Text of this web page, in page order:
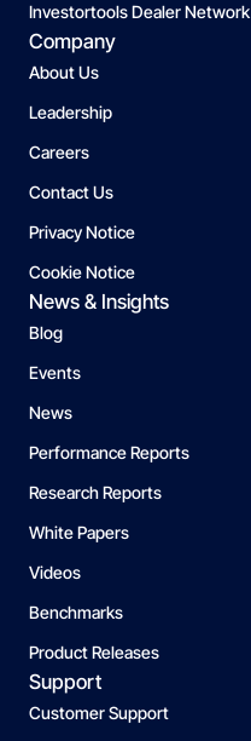
Investortools Dealer Network
Company
About Us
Leadership
Careers
Contact Us
Privacy Notice
Cookie Notice
News & Insights
Blog
Events
News
Performance Reports
Research Reports
White Papers
Videos
Benchmarks
Product Releases
Support
Customer Support